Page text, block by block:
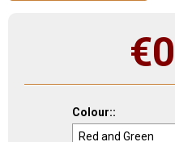
€
Colour::